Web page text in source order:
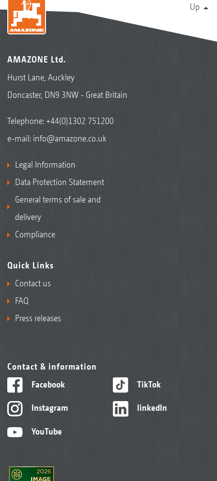
Up
AMAZONE Ltd.
Hurst Lane, Auckley
Doncaster, DN9 3NW - Great Britain
Telephone:+44(0)1302 751200
e-mail: info@amazone.co.uk
Legal Information
Data Protection Statement
General terms of sale and
delivery
Compliance
Quick Links
Contact us
FAQ
Press releases
Contact & information
Facebook
Instagram
YouTube
TikTok
linkedIn